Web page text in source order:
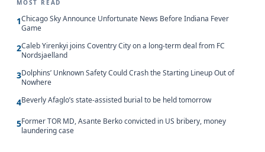
MOST READ
1Chicago Sky Announce Unfortunate News Before Indiana Fever
Game
2Caleb Yirenkyi joins Coventry City on a long-term deal from FC
Nordsjaelland
3Dolphins’ Unknown Safety Could Crash the Starting Lineup Out of
Nowhere
4Beverly Afaglo’s state-assisted burial to be held tomorrow
5Former TOR MD, Asante Berko convicted in US bribery, money
laundering case